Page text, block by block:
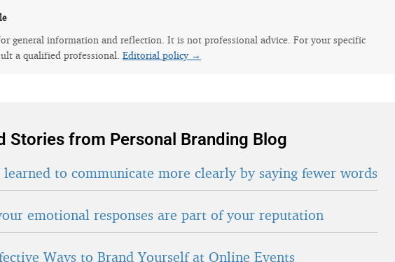
general information and reflection. It is not professional advice. For your specific
a qualified professional. Editorial policy →
Stories from Personal Branding Blog
to communicate more clearly by saying fewer words
emotional responses are part of your reputation
Ways to Brand Yourself at Online Events